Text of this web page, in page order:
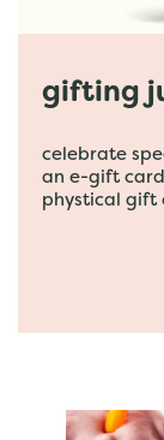
gifting
celebrate
an e-gift
phystical gift